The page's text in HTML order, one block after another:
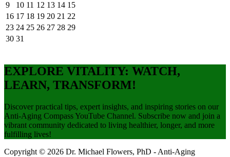
9
10 11 12 13 14 15
16 17 18 19 20 21 22
23 24 25 26 27 28 29
30 31
EXPLORE VITALITY: WATCH,
LEARN, TRANSFORM!
Discover practical tips, expert insights, and inspiring stories on our
Anti-Aging Compass YouTube Channel. Subscribe now and join a
vibrant community dedicated to living healthier, longer, and more
fulfilling lives!
Copyright © 2026 Dr. Michael Flowers, PhD - Anti-Aging